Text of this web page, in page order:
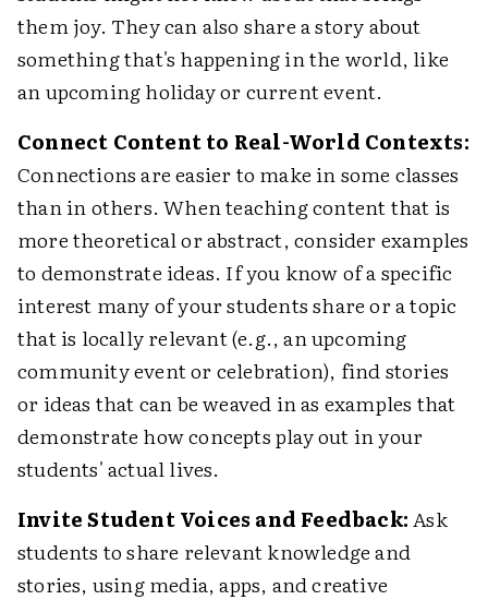
them joy. They can also share a story about
something that's happening in the world, like
an upcoming holiday or current event.
Connect Content to Real-World Contexts:
Connections are easier to make in some classes
than in others. When teaching content that is
more theoretical or abstract, consider examples
to demonstrate ideas. If you know of a specific
interest many of your students share or a topic
that is locally relevant (e.g., an upcoming
community event or celebration), find stories
or ideas that can be weaved in as examples that
demonstrate how concepts play out in your
students' actual lives.
Invite Student Voices and Feedback:Ask
students to share relevant knowledge and
stories, using media, apps, and creative